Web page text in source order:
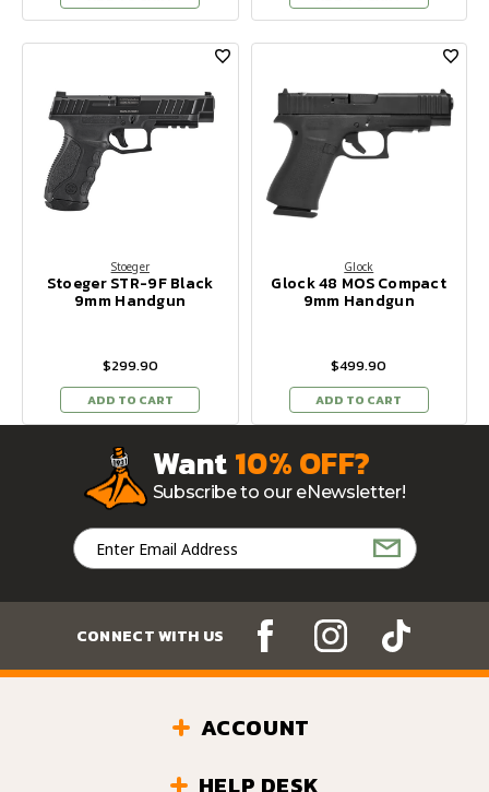
Stoeger
Stoeger STR-9F Black
9mm Handgun
$299.90
ADD TO CART
Glock
Glock 48 MOS Compact
9mm Handgun
$499.90
ADD TO CART
Want10% OFF?
Subscribe to our eNewsletter!
Email
Address
CONNECT WITH US
ACCOUNT
HELP DESK